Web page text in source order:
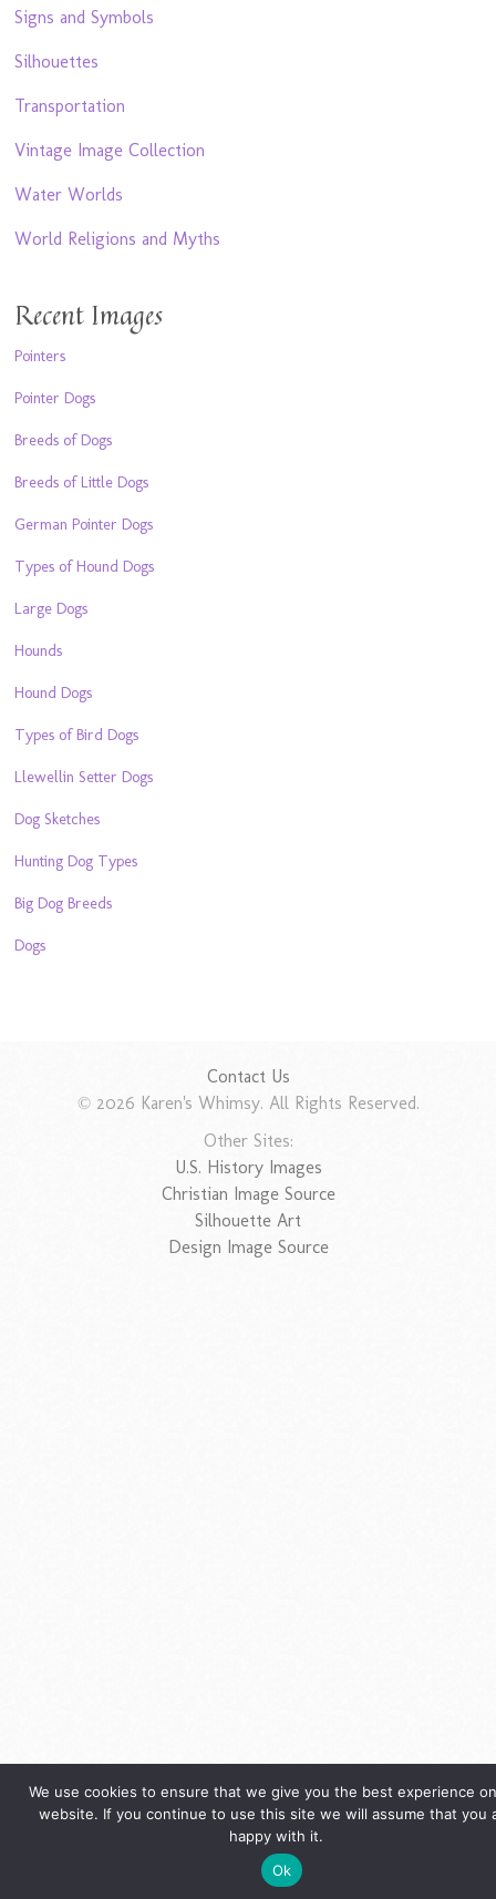
Signs and Symbols
Silhouettes
Transportation
Vintage Image Collection
Water Worlds
World Religions and Myths
Recent Images
Pointers
Pointer Dogs
Breeds of Dogs
Breeds of Little Dogs
German Pointer Dogs
Types of Hound Dogs
Large Dogs
Hounds
Hound Dogs
Types of Bird Dogs
Llewellin Setter Dogs
Dog Sketches
Hunting Dog Types
Big Dog Breeds
Dogs
Contact Us
© 2026 Karen's Whimsy. All Rights Reserved.
Other Sites:
U.S. History Images
Christian Image Source
Silhouette Art
Design Image Source
We use cookies to ensure that we give you the best experience
website. If you continue to use this site we will assume that you
happy with it.
Ok